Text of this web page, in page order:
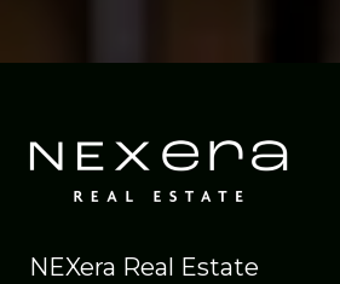
NEXera Real Estate